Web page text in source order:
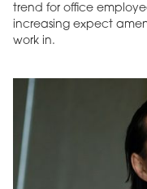
trend for office
increasing expect
work in.